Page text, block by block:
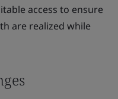
access to ensure
are realized while